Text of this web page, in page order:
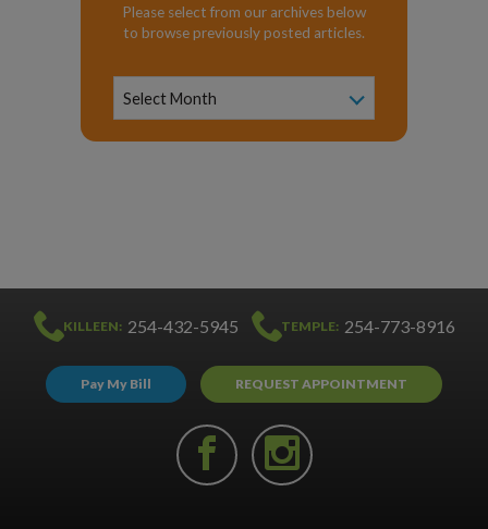
Please select from our archives below
to browse previously posted articles.
Select Month
KILLEEN: 254-432-5945 TEMPLE: 254-773-8916
Pay My Bill REQUEST APPOINTMENT